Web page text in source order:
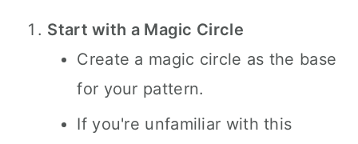
Start with a Magic Circle
Create a magic circle as the base
for your pattern.
If you're unfamiliar with this